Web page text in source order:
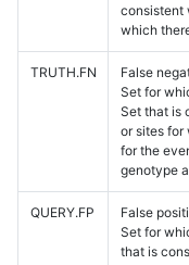
consistent
which
TRUTH.FN
False
Set for
Set that is
or sites for
for the
genotype
QUERY.FP
False
Set for
that is